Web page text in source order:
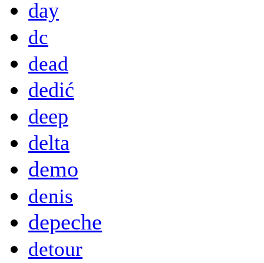
day
dc
dead
dedić
deep
delta
demo
denis
depeche
detour